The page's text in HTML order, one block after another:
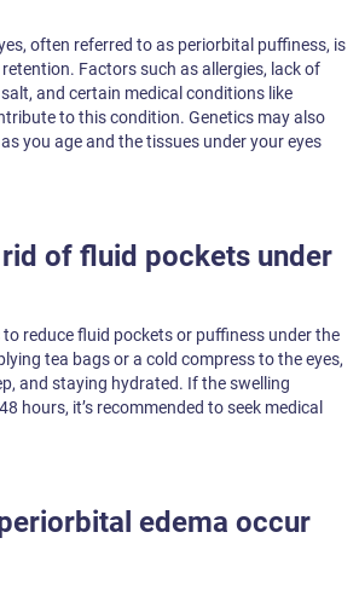
often referred to as periorbital puffiness, is
Factors such as allergies, lack of
and certain medical conditions like
to this condition. Genetics may also
you age and the tissues under your eyes
of fluid pockets under
to reduce fluid pockets or puffiness under the
tea bags or a cold compress to the eyes,
and staying hydrated. If the swelling
hours, it’s recommended to seek medical
edema occur